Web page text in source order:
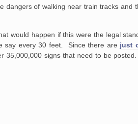
dangers of walking near train tracks and
would happen if this were the legal
say every 30 feet. Since there are just
35,000,000 signs that need to be